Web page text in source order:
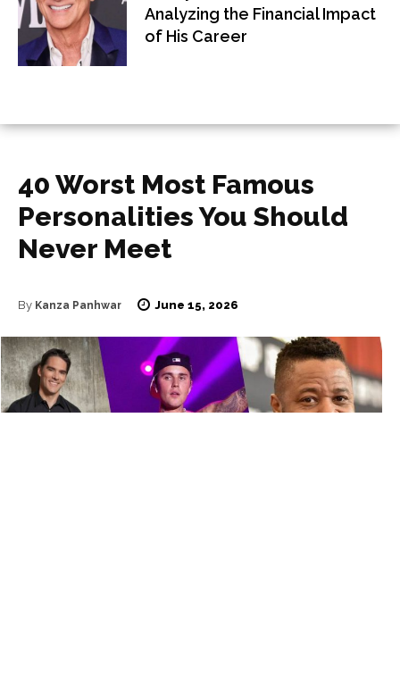
Analyzing the Financial Impact
of His Career